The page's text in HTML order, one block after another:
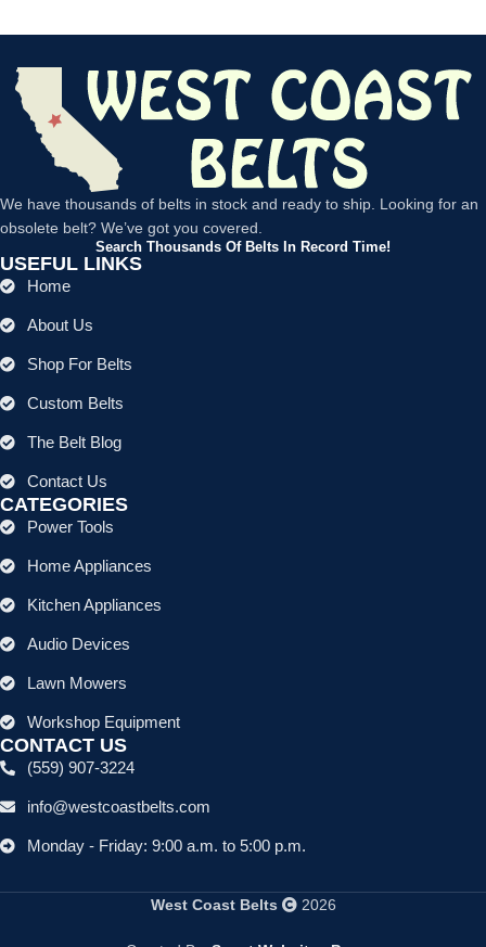
We have thousands of belts in stock and ready to ship. Looking for an
obsolete belt? We’ve got you covered.
Search Thousands Of Belts In Record Time!
USEFUL LINKS
Home
About Us
Shop For Belts
Custom Belts
The Belt Blog
Contact Us
CATEGORIES
Power Tools
Home Appliances
Kitchen Appliances
Audio Devices
Lawn Mowers
Workshop Equipment
CONTACT US
(559) 907-3224
info@westcoastbelts.com
Monday - Friday: 9:00 a.m. to 5:00 p.m.
West Coast Belts 2026